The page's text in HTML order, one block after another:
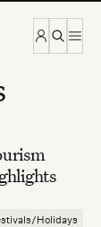
Holidays